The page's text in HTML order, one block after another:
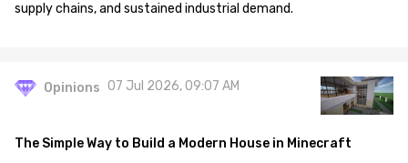
supply chains, and sustained industrial demand.
Opinions 07 Jul 2026, 09:07 AM
The Simple Way to Build a Modern House in Minecraft